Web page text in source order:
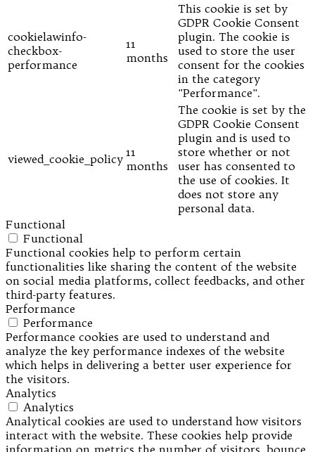
cookielawinfo-
checkbox-
performance
11
months
This cookie is set by
GDPR Cookie Consent
plugin. The cookie is
used to store the user
consent for the cookies
in the category
"Performance".
viewed_cookie_policy 11
months
The cookie is set by the
GDPR Cookie Consent
plugin and is used to
store whether or not
user has consented to
the use of cookies. It
does not store any
personal data.
Functional
Functional
Functional cookies help to perform certain
functionalities like sharing the content of the website
on social media platforms, collect feedbacks, and other
third-party features.
Performance
Performance
Performance cookies are used to understand and
analyze the key performance indexes of the website
which helps in delivering a better user experience for
the visitors.
Analytics
Analytics
Analytical cookies are used to understand how visitors
interact with the website. These cookies help provide